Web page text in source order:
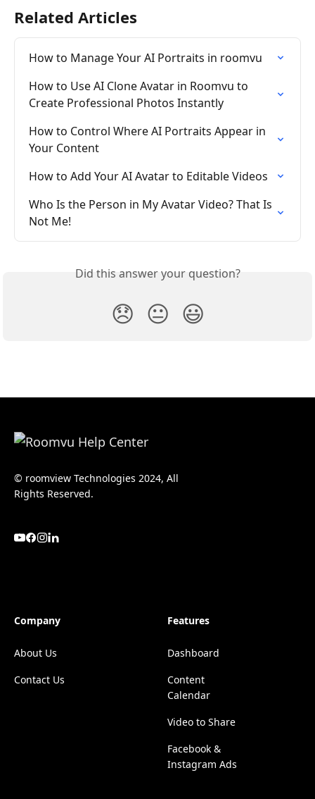
Related Articles
How to Manage Your AI Portraits in roomvu
How to Use AI Clone Avatar in Roomvu to
Create Professional Photos Instantly
How to Control Where AI Portraits Appear in
Your Content
How to Add Your AI Avatar to Editable Videos
Who Is the Person in My Avatar Video? That Is
Not Me!
Did this answer your question?
😞 😐 😃
© roomview Technologies 2024, All
Rights Reserved.
Company
About Us
Contact Us
Features
Dashboard
Content
Calendar
Video to Share
Facebook &
Instagram Ads